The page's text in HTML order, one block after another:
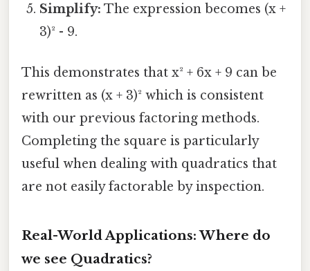
Simplify: The expression becomes (x +
3)² - 9.
This demonstrates that x² + 6x + 9 can be
rewritten as (x + 3)² which is consistent
with our previous factoring methods.
Completing the square is particularly
useful when dealing with quadratics that
are not easily factorable by inspection.
Real-World Applications: Where do
we see Quadratics?